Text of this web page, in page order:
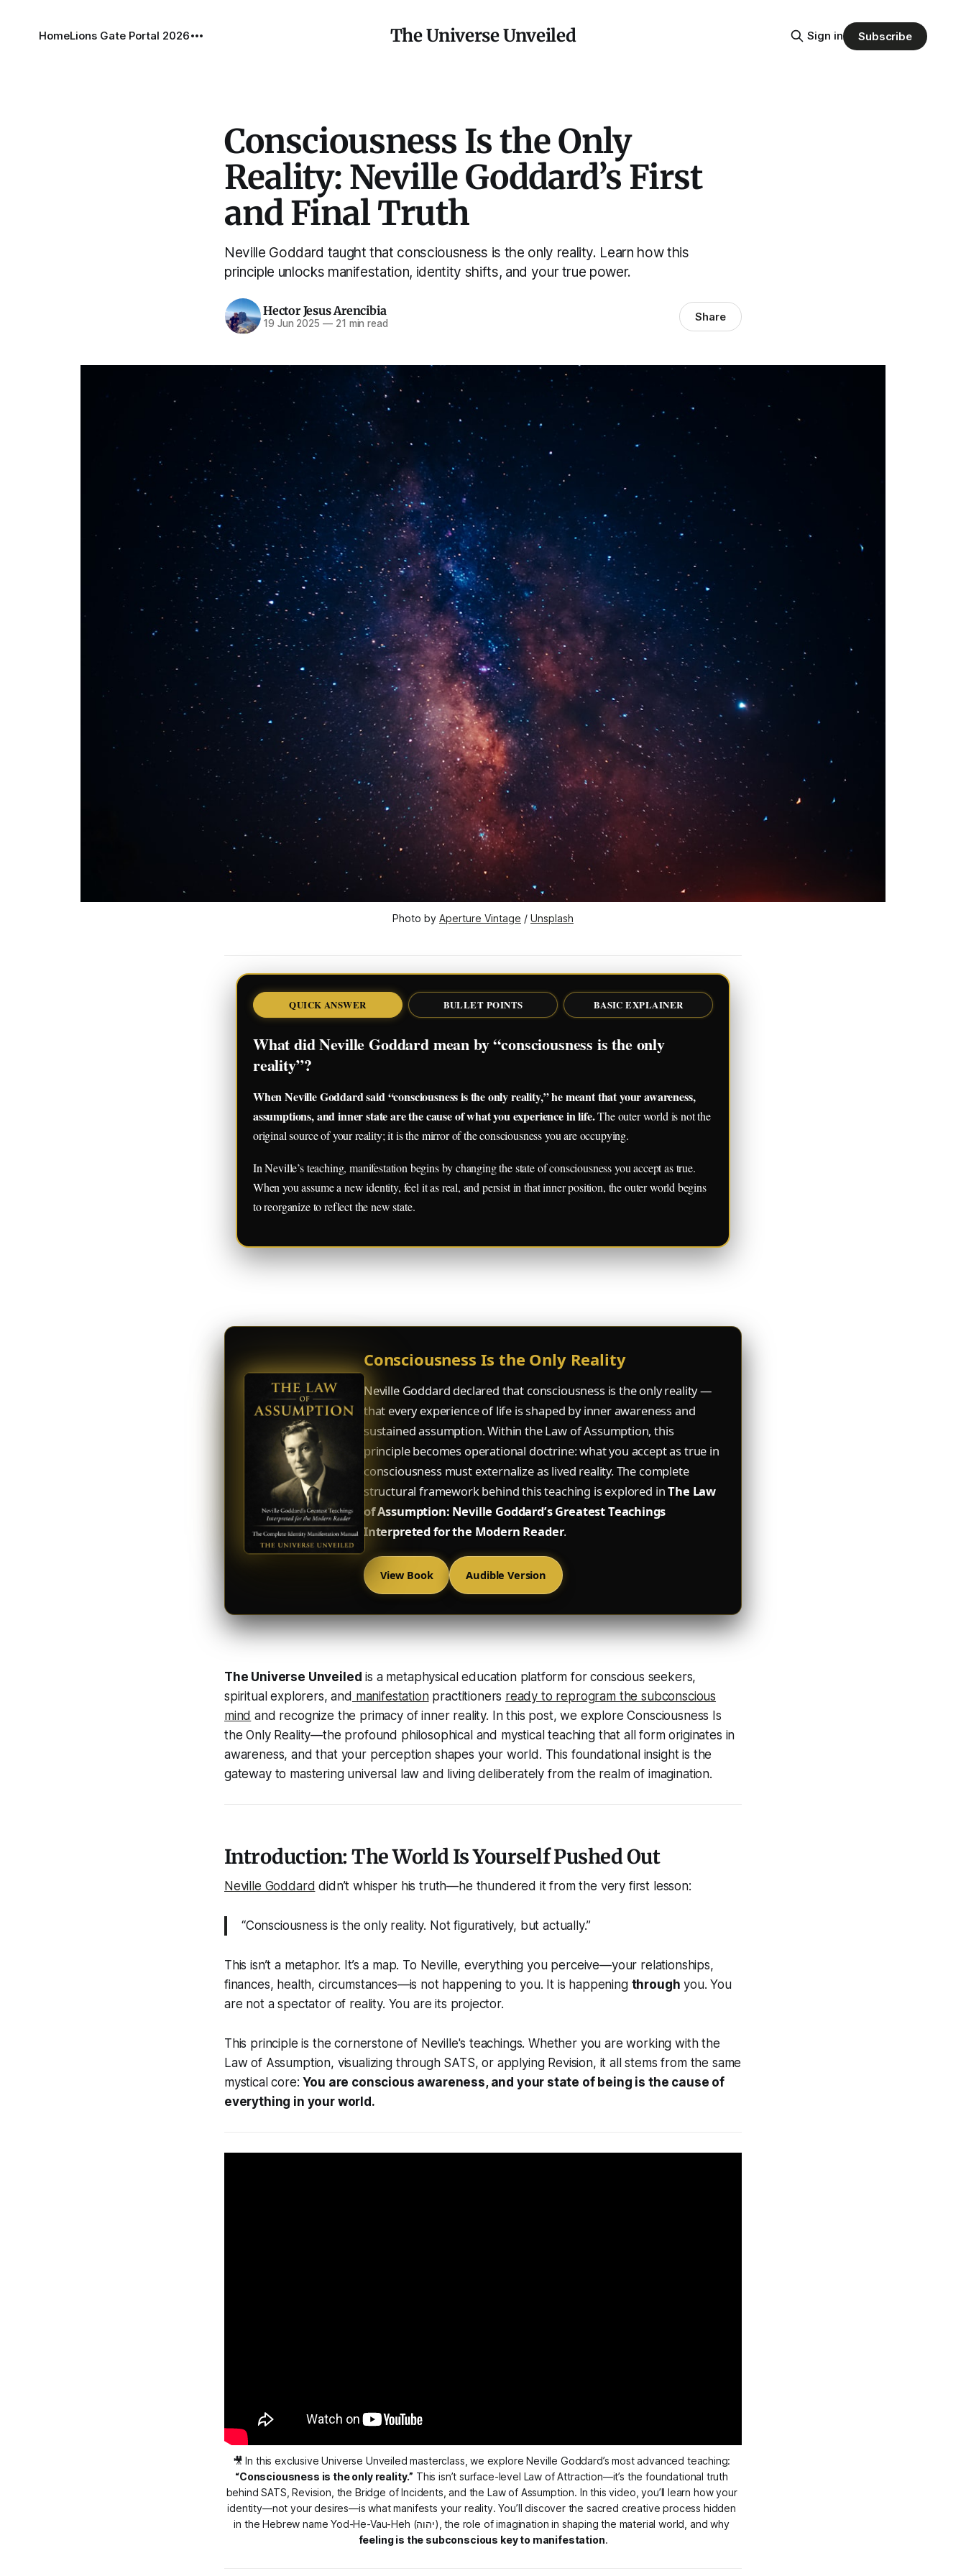
The Universe Unveiled
HomeLions Gate Portal 2026 Sign in Subscribe
Consciousness Is the Only
Reality: Neville Goddard’s First
and Final Truth
Neville Goddard taught that consciousness is the only reality. Learn how this
principle unlocks manifestation, identity shifts, and your true power.
Hector Jesus Arencibia
19 Jun 2025 —21 min read Share
Photo by Aperture Vintage / Unsplash
QUICK ANSWER BULLET POINTS BASIC EXPLAINER
What did Neville Goddard mean by “consciousness is the only
reality”?
When Neville Goddard said “consciousness is the only reality,” he meant that your awareness,
assumptions, and inner state are the cause of what you experience in life.The outer world is not the
original source of your reality; it is the mirror of the consciousness you are occupying.
In Neville’s teaching, manifestation begins by changing the state of consciousness you accept as true.
When you assume a new identity, feel it as real, and persist in that inner position, the outer world begins
to reorganize to reflect the new state.
Consciousness Is the Only Reality
Neville Goddard declared that consciousness is the only reality —
that every experience of life is shaped by inner awareness and
sustained assumption. Within the Law of Assumption, this
principle becomes operational doctrine: what you accept as true in
consciousness must externalize as lived reality. The complete
structural framework behind this teaching is explored inThe Law
of Assumption: Neville Goddard’s Greatest Teachings
Interpreted for the Modern Reader.
View Book Audible Version
The Universe Unveiled is a metaphysical education platform for conscious seekers,
spiritual explorers, and manifestationpractitioners ready to reprogram the subconscious
mind and recognize the primacy of inner reality. In this post, we exploreConsciousness Is
the Only Reality—the profound philosophical and mystical teaching that all form originates in
awareness, and that your perception shapes your world. This foundational insight is the
gateway to mastering universal law and living deliberately from the realm of imagination.
Introduction: The World Is Yourself Pushed Out
Neville Goddard didn’t whisper his truth—he thundered it from the very first lesson:
“Consciousness is the only reality. Not figuratively, but actually.”
This isn’t a metaphor. It’s a map. To Neville, everything you perceive—your relationships,
finances, health, circumstances—is not happening to you. It is happening through you. You
are not a spectator of reality. You are its projector.
This principle is the cornerstone of Neville's teachings. Whether you are working with the
Law of Assumption, visualizing through SATS, or applying Revision, it all stems from the same
mystical core:You are conscious awareness, and your state of being is the cause of
everything in your world.
🎥 In this exclusive Universe Unveiled
“Consciousness is the only reality.” This isn’t surface-level Law of Attraction—it’s the foundational truth
behind SATS, Revision, the Bridge of Incidents, and the Law of Assumption. In this video, you’ll learn how your
identity—not your desires—is what manifests your reality. You’ll discover the sacred creative process hidden
in the Hebrew name Yod-He-Vau-Heh (יהוה), the role of imagination in shaping the material world, and why
feeling is the subconscious key to manifestation.